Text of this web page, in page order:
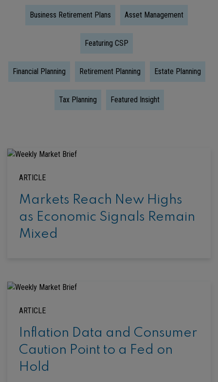
Business Retirement Plans Asset Management
Featuring CSP
Financial Planning Retirement Planning Estate Planning
Tax Planning Featured Insight
ARTICLE
Markets Reach New Highs
as Economic Signals Remain
Mixed
ARTICLE
Inflation Data and Consumer
Caution Point to a Fed on
Hold